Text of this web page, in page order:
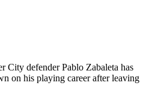
City defender Pablo Zabaleta has
on his playing career after leaving